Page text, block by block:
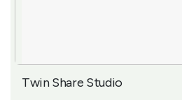
Twin Share Studio